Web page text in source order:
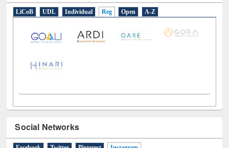
LiCoB UDL Individual Reg Open A-Z
Social Networks